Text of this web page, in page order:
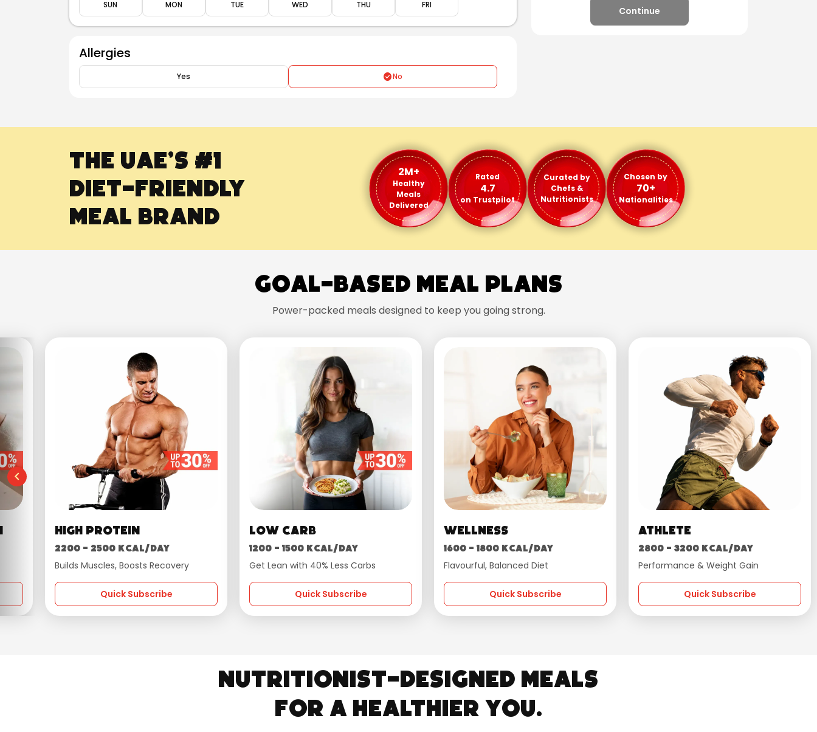
Continue
SUN MON TUE WED THU FRI
Allergies
Yes No
The UAE’s #1
Diet-Friendly
Meal Brand
2M+
Healthy
Meals
Delivered
Rated
4.7
on Trustpilot
Curated by
Chefs &
Nutritionists
Chosen by
70+
Nationalities
Goal-Based Meal Plans
Power-packed meals designed to keep you going strong.
High Protein
2200 - 2500 kcal/day
Builds Muscles, Boosts Recovery
Quick Subscribe
Low Carb
1200 - 1500 kcal/day
Get Lean with 40% Less Carbs
Quick Subscribe
Wellness
1600 - 1800 kcal/day
Flavourful, Balanced Diet
Quick Subscribe
Athlete
2800 - 3200 kcal/day
Performance & Weight Gain
Quick Subscribe
Nutritionist-Designed Meals
for a Healthier You.